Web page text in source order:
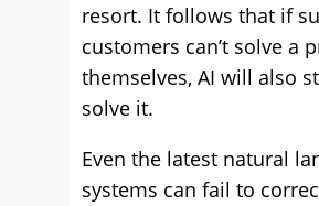
resort. It follows that if
customers can’t solve a
themselves, AI will also
solve it.
Even the latest natural
systems can fail to